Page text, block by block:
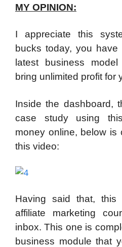
MY OPINION:
I appreciate this
bucks today, you
latest business
bring unlimited profit for
Inside the dashboard,
case study using
money online, below is
this video:
Having said that,
affiliate marketing
inbox. This one is
business module that